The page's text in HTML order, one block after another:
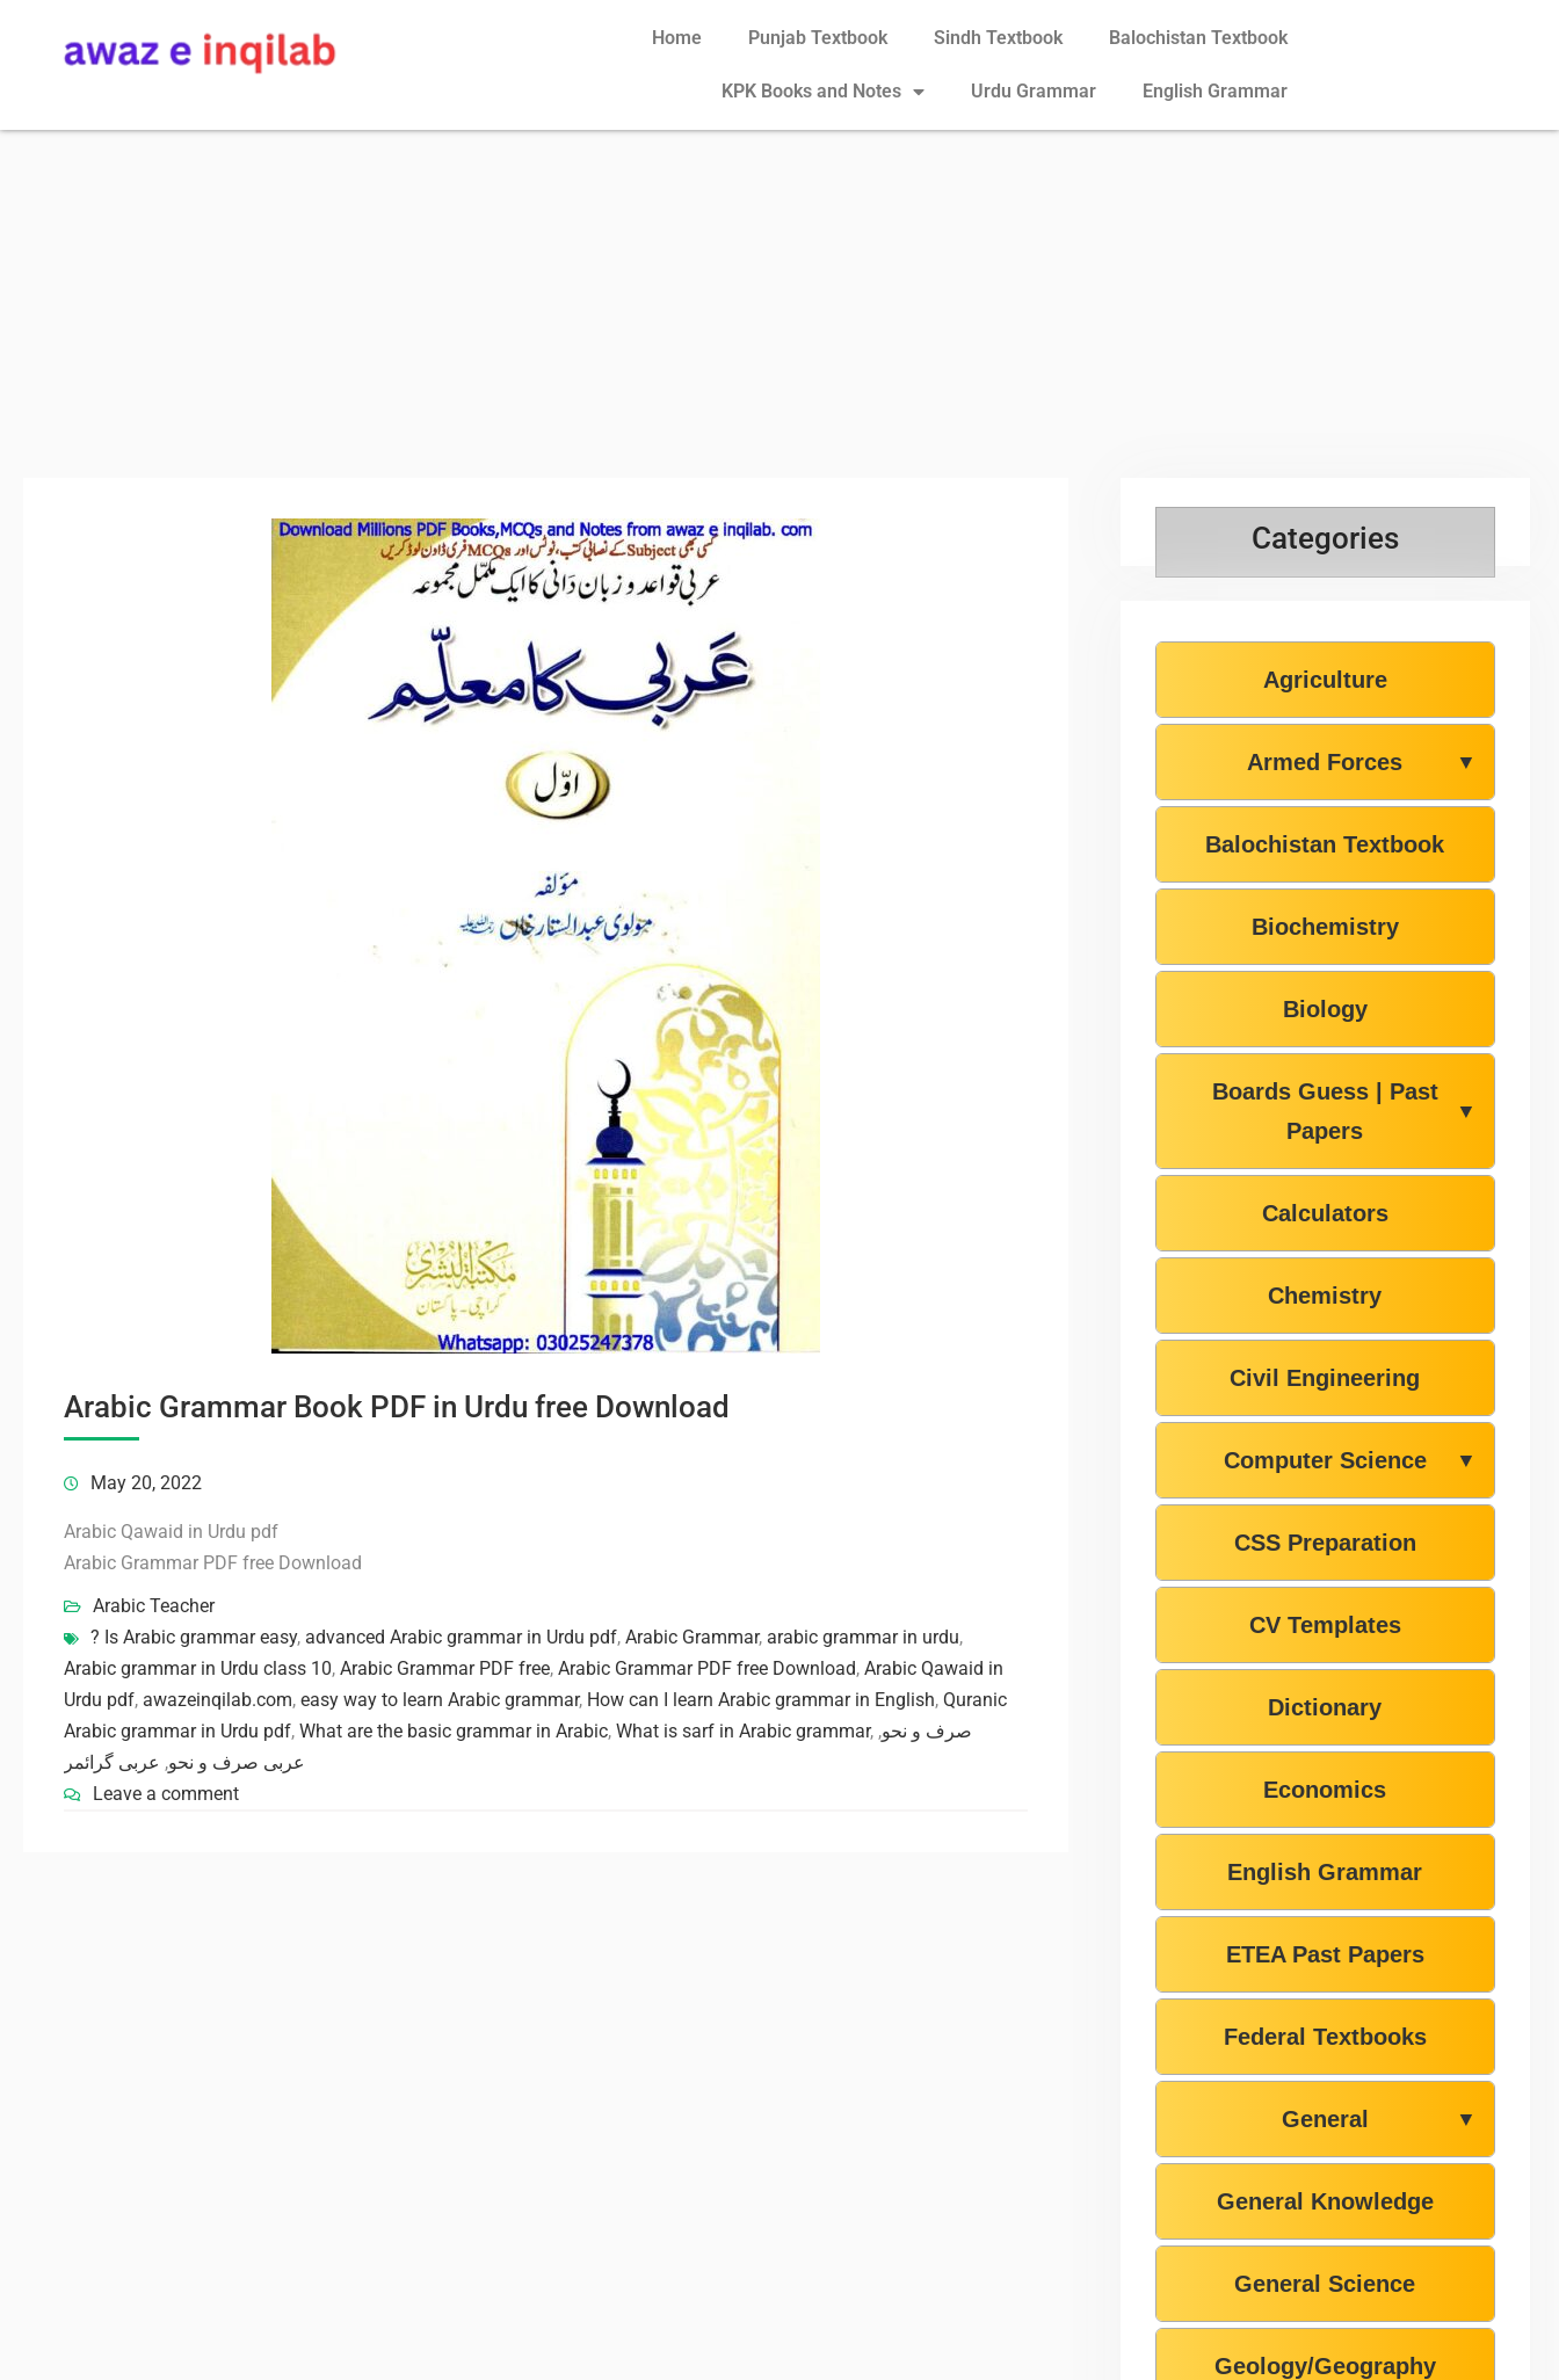
Home Punjab Textbook Sindh Textbook Balochistan Textbook
KPK Books and Notes Urdu Grammar English Grammar
Arabic Grammar Book PDF in Urdu free Download
May 20, 2022
Arabic Qawaid in Urdu pdf
Arabic Grammar PDF free Download
Arabic Teacher
? Is Arabic grammar easy, advanced Arabic grammar in Urdu pdf, Arabic Grammar, arabic grammar in urdu,
Arabic grammar in Urdu class 10, Arabic Grammar PDF free, Arabic Grammar PDF free Download, Arabic Qawaid in
Urdu pdf, awazeinqilab.com, easy way to learn Arabic grammar, How can I learn Arabic grammar in English, Quranic
Arabic grammar in Urdu pdf, What are the basic grammar in Arabic, What is sarf in Arabic grammar, صرف و نحو,
عربی صرف و نحو, عربی گرائمر
Leave a comment
Categories
Agriculture
Armed Forces ▼
Balochistan Textbook
Biochemistry
Biology
Boards Guess | Past
Papers
▼
Calculators
Chemistry
Civil Engineering
Computer Science ▼
CSS Preparation
CV Templates
Dictionary
Economics
English Grammar
ETEA Past Papers
Federal Textbooks
General ▼
General Knowledge
General Science
Geology/Geography